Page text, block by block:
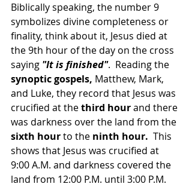
Biblically speaking, the number 9
symbolizes divine completeness or
finality, think about it, Jesus died at
the 9th hour of the day on the cross
saying "It is finished".  Reading the
synoptic gospels, Matthew, Mark,
and Luke, they record that Jesus was
crucified at the third hour and there
was darkness over the land from the
sixth hour to the ninth hour. This
shows that Jesus was crucified at
9:00 A.M. and darkness covered the
land from 12:00 P.M. until 3:00 P.M.